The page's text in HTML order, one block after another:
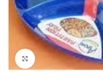
Click to enlarge